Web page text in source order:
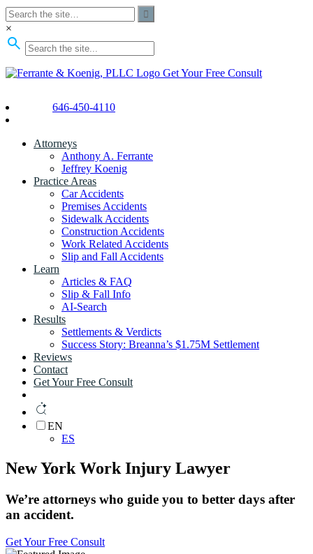
×
Get Your Free Consult
646-450-4110
Attorneys
Anthony A. Ferrante
Jeffrey Koenig
Practice Areas
Car Accidents
Premises Accidents
Sidewalk Accidents
Construction Accidents
Work Related Accidents
Slip and Fall Accidents
Learn
Articles & FAQ
Slip & Fall Info
AI-Search
Results
Settlements & Verdicts
Success Story: Breanna’s $1.75M Settlement
Reviews
Contact
Get Your Free Consult
EN
ES
New York Work Injury Lawyer
We’re attorneys who guide you to better days after
an accident.
Get Your Free Consult